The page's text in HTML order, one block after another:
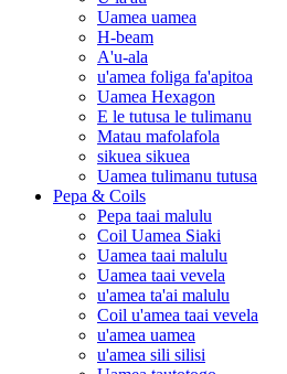
Uamea uamea
H-beam
A'u-ala
u'amea foliga fa'apitoa
Uamea Hexagon
E le tutusa le tulimanu
Matau mafolafola
sikuea sikuea
Uamea tulimanu tutusa
Pepa & Coils
Pepa taai malulu
Coil Uamea Siaki
Uamea taai malulu
Uamea taai vevela
u'amea ta'ai malulu
Coil u'amea taai vevela
u'amea uamea
u'amea sili silisi